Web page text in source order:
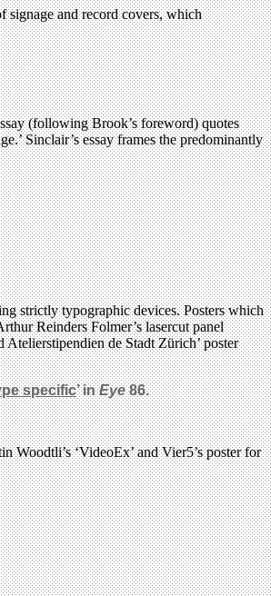
signage and record covers, which
(following Brook’s foreword) quotes
Sinclair’s essay frames the predominantly
strictly typographic devices. Posters which
Reinders Folmer’s lasercut panel
de Stadt Zürich’ poster
specific’ inEye86.
Woodtli’s ‘VideoEx’ and Vier5’s poster for